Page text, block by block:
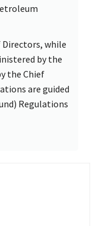
Directors, while
by the
the Chief
are guided
Regulations